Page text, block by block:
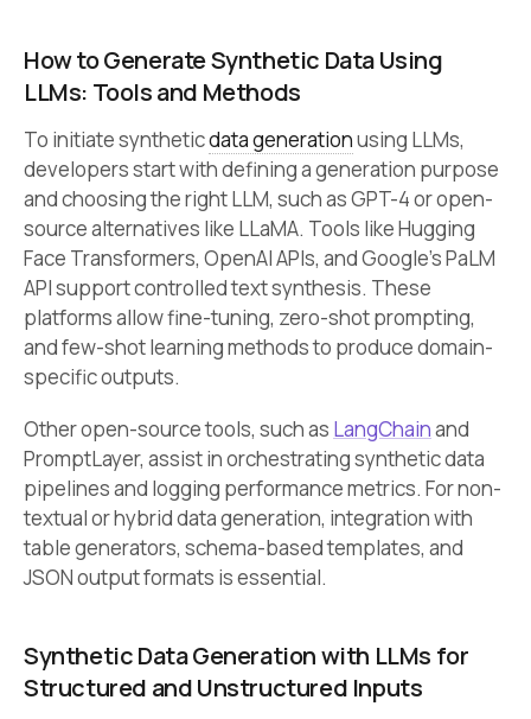
How to Generate Synthetic Data Using
LLMs: Tools and Methods
To initiate syntheticdata generationusing LLMs,
developers start with defining a generation purpose
and choosing the right LLM, such as GPT-4 or open-
source alternatives like LLaMA. Tools like Hugging
Face Transformers, OpenAI APIs, and Google’s PaLM
API support controlled text synthesis. These
platforms allow fine-tuning, zero-shot prompting,
and few-shot learning methods to produce domain-
specific outputs.
Other open-source tools, such as LangChainand
PromptLayer, assist in orchestrating synthetic data
pipelines and logging performance metrics. For non-
textual or hybrid data generation, integration with
table generators, schema-based templates, and
JSON output formats is essential.
Synthetic Data Generation with LLMs for
Structured and Unstructured Inputs